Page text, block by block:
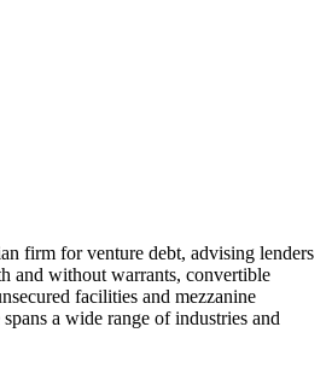
firm for venture debt, advising lenders
and without warrants, convertible
facilities and mezzanine
a wide range of industries and